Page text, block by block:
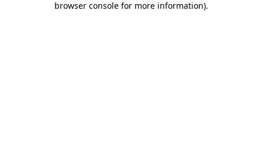
browser console for more information).